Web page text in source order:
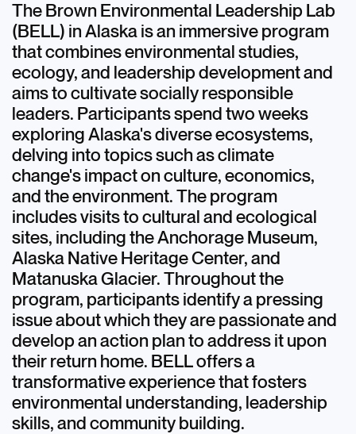
The Brown Environmental Leadership Lab
(BELL) in Alaska is an immersive program
that combines environmental studies,
ecology, and leadership development and
aims to cultivate socially responsible
leaders. Participants spend two weeks
exploring Alaska's diverse ecosystems,
delving into topics such as climate
change's impact on culture, economics,
and the environment. The program
includes visits to cultural and ecological
sites, including the Anchorage Museum,
Alaska Native Heritage Center, and
Matanuska Glacier. Throughout the
program, participants identify a pressing
issue about which they are passionate and
develop an action plan to address it upon
their return home. BELL offers a
transformative experience that fosters
environmental understanding, leadership
skills, and community building.